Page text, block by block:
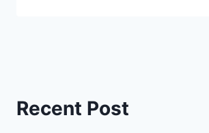
Recent Post